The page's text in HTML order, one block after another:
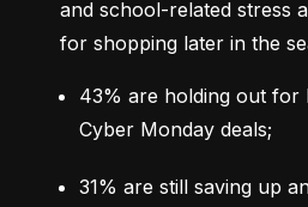
and school-related stress
for shopping later in the
43% are holding out for
Cyber Monday deals;
31% are still saving up